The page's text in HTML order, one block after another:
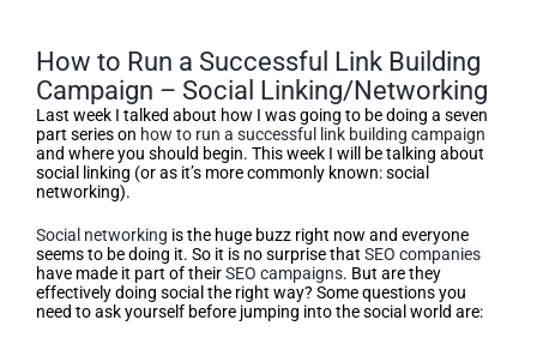
How to Run a Successful Link Building
Campaign – Social Linking/Networking
Last week I talked about how I was going to be doing a seven
part series on how to run a successful link building campaign
and where you should begin. This week I will be talking about
social linking (or as it’s more commonly known: social
networking).
Social networking is the huge buzz right now and everyone
seems to be doing it. So it is no surprise that SEO companies
have made it part of theirSEO campaigns. But are they
effectively doing social the right way? Some questions you
need to ask yourself before jumping into the social world are: